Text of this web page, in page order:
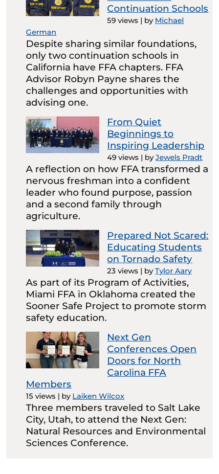
Continuation Schools
59 views | by Michael
German
Despite sharing similar foundations,
only two continuation schools in
California have FFA chapters. FFA
Advisor Robyn Payne shares the
challenges and opportunities with
advising one.
From Quiet
Beginnings to
Inspiring Leadership
49 views | byJewels Pradt
A reflection on how FFA transformed a
nervous freshman into a confident
leader who found purpose, passion
and a second family through
agriculture.
Prepared Not Scared:
Educating Students
on Tornado Safety
23 views | byTylor Aary
As part of its Program of Activities,
Miami FFA in Oklahoma created the
Sooner Safe Project to promote storm
safety education.
Next Gen
Conferences Open
Doors for North
Carolina FFA
Members
15 views | by Laiken Wilcox
Three members traveled to Salt Lake
City, Utah, to attend the Next Gen:
Natural Resources and Environmental
Sciences Conference.